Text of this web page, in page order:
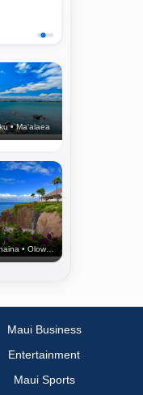
• Ma‘alaea
Kaanapali • Lahaina • Olowalu
Maui Business
Entertainment
Maui Sports